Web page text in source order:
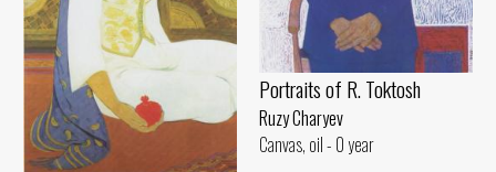
Portraits of R. Toktosh
Ruzy Charyev
Canvas, oil - 0 year